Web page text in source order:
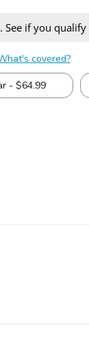
. See if you